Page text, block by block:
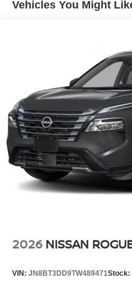
Charger, 16 Hrs Charge
Vehicles You Might
2026 NISSAN
VIN: JN8BT3DD9TW489471Stock: